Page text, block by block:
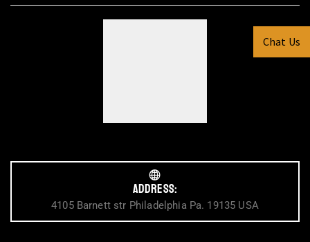
Address:
4105 Barnett str Philadelphia Pa. 19135 USA
Chat Us